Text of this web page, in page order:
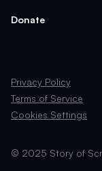
Donate
© 2025 Story of
Privacy Policy
Terms of Service
Cookies Settings